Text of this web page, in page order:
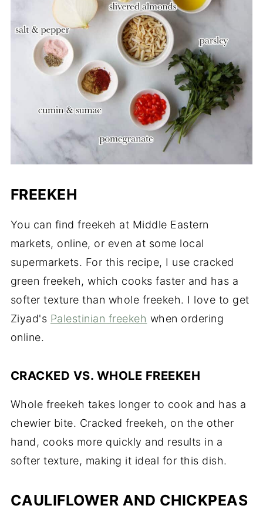
FREEKEH
You can find freekeh at Middle Eastern
markets, online, or even at some local
supermarkets. For this recipe, I use cracked
green freekeh, which cooks faster and has a
softer texture than whole freekeh. I love to get
Ziyad's Palestinian freekeh when ordering
online.
CRACKED VS. WHOLE FREEKEH
Whole freekeh takes longer to cook and has a
chewier bite. Cracked freekeh, on the other
hand, cooks more quickly and results in a
softer texture, making it ideal for this dish.
CAULIFLOWER AND CHICKPEAS